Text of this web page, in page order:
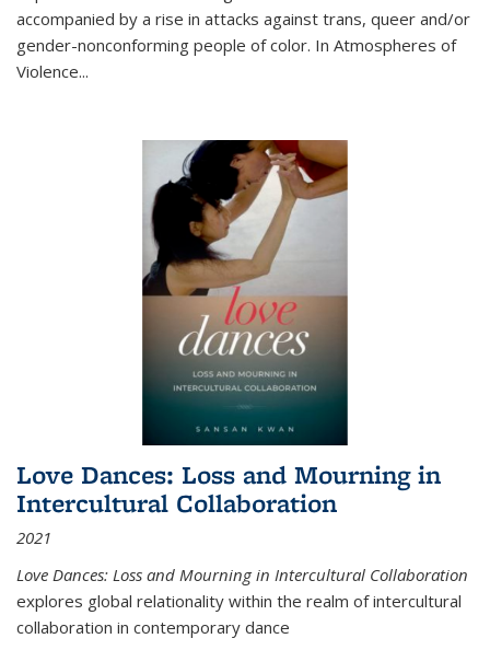
accompanied by a rise in attacks against trans, queer and/or
gender-nonconforming people of color. In Atmospheres of
Violence...
Love Dances: Loss and Mourning in
Intercultural Collaboration
2021
Love Dances: Loss and Mourning in Intercultural Collaboration
explores global relationality within the realm of intercultural
collaboration in contemporary dance